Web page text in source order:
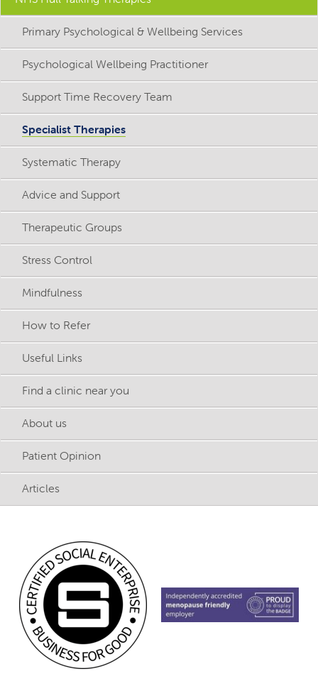
Primary Psychological & Wellbeing Services
Psychological Wellbeing Practitioner
Support Time Recovery Team
Specialist Therapies
Systematic Therapy
Advice and Support
Therapeutic Groups
Stress Control
Mindfulness
How to Refer
Useful Links
Find a clinic near you
About us
Patient Opinion
Articles